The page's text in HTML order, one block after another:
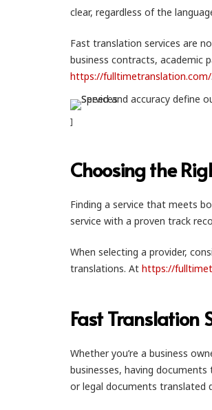
clear, regardless of the
Fast translation services are
business contracts, academic
https://fulltimetranslation.com/.
]
Choosing the
Finding a service that meets
service with a proven track
When selecting a provider,
translations. At https://
Fast Translation
Whether you’re a business
businesses, having
or legal documents translated